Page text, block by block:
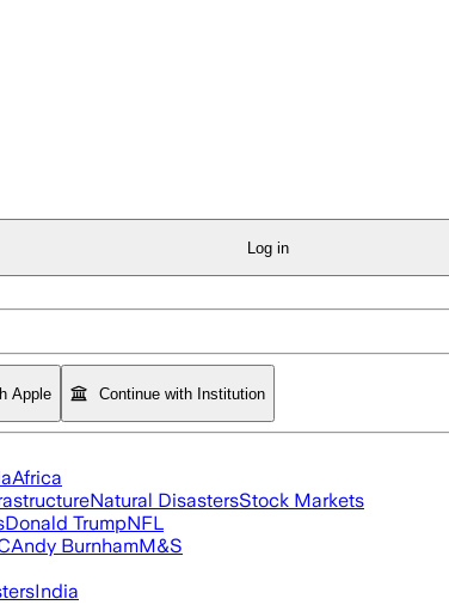
Log in
Apple Continue with Institution
Africa
Natural DisastersStock Markets
Donald TrumpNFL
Andy BurnhamM&S
India